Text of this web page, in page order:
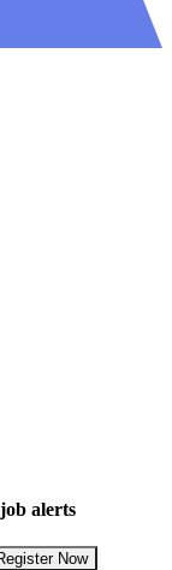
alerts
Now